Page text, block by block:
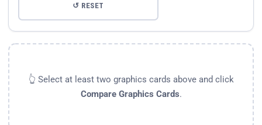
↺ RESET
👆 Select at least two graphics cards above and click
Compare Graphics Cards.